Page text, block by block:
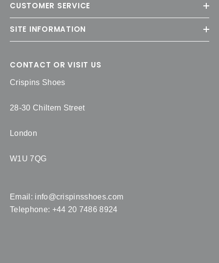
CUSTOMER SERVICE
SITE INFORMATION
CONTACT OR VISIT US
Crispins Shoes
28-30 Chiltern Street
London
W1U 7QG
Email: info@crispinsshoes.com
Telephone: +44 20 7486 8924